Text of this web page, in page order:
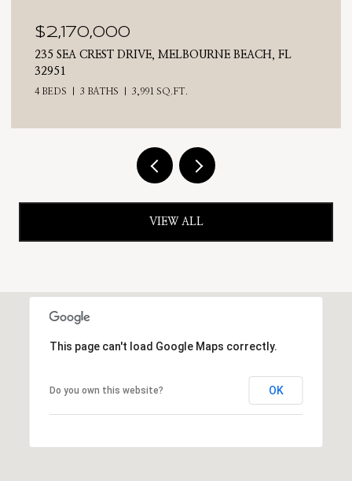
$2,025,000
710 N RIVERSIDE DRIVE, INDIALANTIC, FL 32903
4 BEDS
VIEW ALL
This page can't load Google Maps correctly.
Do you own this website? OK